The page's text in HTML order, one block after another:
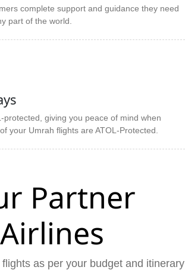
complete support and guidance they need
part of the world.
protected, giving you peace of mind when
your Umrah flights are ATOL-Protected.
Partner
Airlines
as per your budget and itinerary